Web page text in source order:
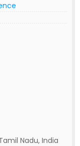
Nadu, India